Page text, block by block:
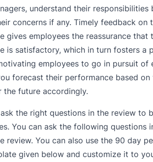
understand their responsibilities
concerns if any. Timely feedback on
gives employees the reassurance that
is satisfactory, which in turn fosters a
employees to go in pursuit of
forecast their performance based on
the future accordingly.
the right questions in the review to
You can ask the following questions
review. You can also use the 90 day
given below and customize it to